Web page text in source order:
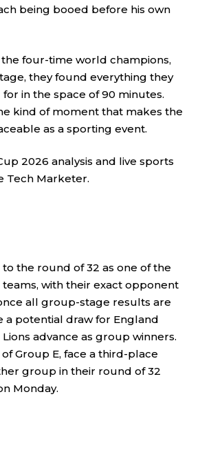
being booed before his own
four-time world champions,
they found everything they
in the space of 90 minutes.
kind of moment that makes the
as a sporting event.
2026 analysis and live sports
Tech Marketer.
the round of 32 as one of the
with their exact opponent
all group-stage results are
a potential draw for England
advance as group winners.
Group E, face a third-place
group in their round of 32
Monday.